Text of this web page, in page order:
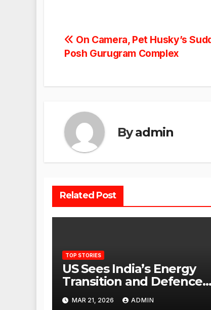
Post
navigation
On Camera, Pet Husky’s
Posh Gurugram Complex
Byadmin
Related Post
TOP STORIES
US Sees India’s Energy
Transition and Defence
Ties as Strategic
Advantage Against China
MAR 21, 2026 ADMIN